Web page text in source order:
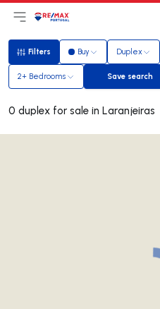
Open main menu
LogoGo to homepage
Filters
Filters Buy Duplex
2+ Bedrooms Save
Save search
0 duplex for sale in Laranjeiras